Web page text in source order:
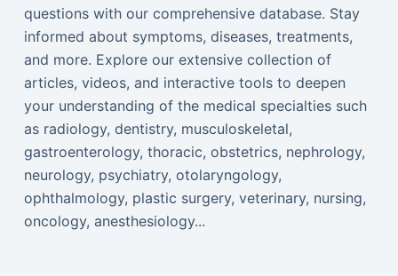
questions with our comprehensive database. Stay
informed about symptoms, diseases, treatments,
and more. Explore our extensive collection of
articles, videos, and interactive tools to deepen
your understanding of the medical specialties such
as radiology, dentistry, musculoskeletal,
gastroenterology, thoracic, obstetrics, nephrology,
neurology, psychiatry, otolaryngology,
ophthalmology, plastic surgery, veterinary, nursing,
oncology, anesthesiology...